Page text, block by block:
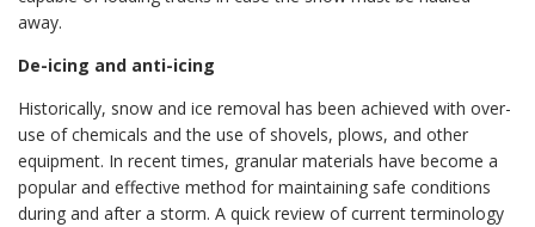
away.
De-icing and anti-icing
Historically, snow and ice removal has been achieved with over-
use of chemicals and the use of shovels, plows, and other
equipment. In recent times, granular materials have become a
popular and effective method for maintaining safe conditions
during and after a storm. A quick review of current terminology